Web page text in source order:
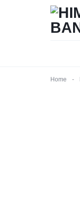
Home -